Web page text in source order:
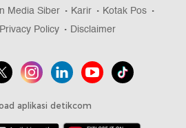
Media Siber Karir
Kotak Pos
Privacy Policy Disclaimer
aplikasi detikcom